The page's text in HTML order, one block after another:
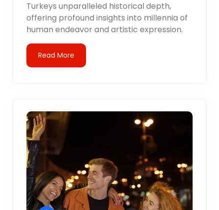
Turkeys unparalleled historical depth,
offering profound insights into millennia of
human endeavor and artistic expression.
Read More